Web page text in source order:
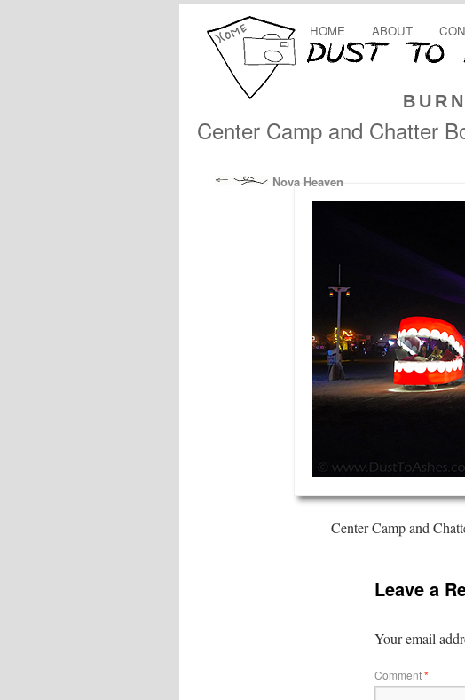
HOME ABOUT
Center Camp and Chatter
Nova Heaven
Center Camp and
Leave a
Your email
Comment*